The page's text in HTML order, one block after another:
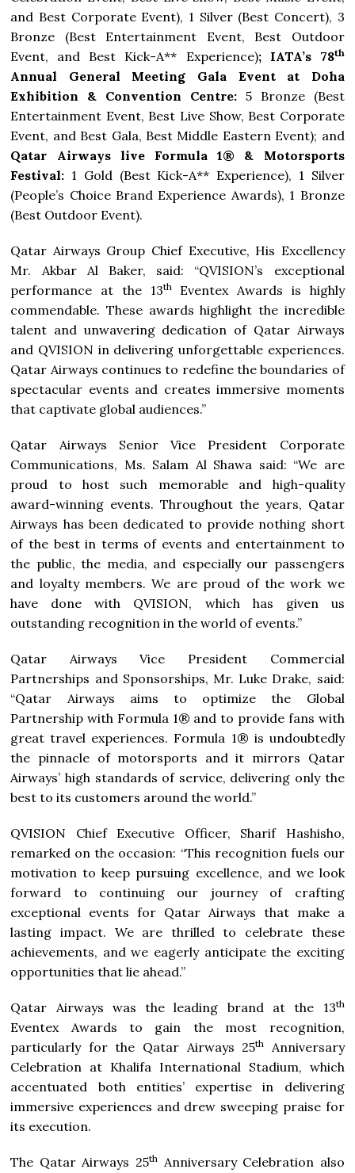
and Best Corporate Event), 1 Silver (Best Concert), 3
Bronze (Best Entertainment Event, Best Outdoor
Event, and Best Kick-A** Experience); IATA’s 78th
Annual General Meeting Gala Event at Doha
Exhibition & Convention Centre: 5 Bronze (Best
Entertainment Event, Best Live Show, Best Corporate
Event, and Best Gala, Best Middle Eastern Event); and
Qatar Airways live Formula 1® & Motorsports
Festival: 1 Gold (Best Kick-A** Experience), 1 Silver
(People’s Choice Brand Experience Awards), 1 Bronze
(Best Outdoor Event).
Qatar Airways Group Chief Executive, His Excellency
Mr. Akbar Al Baker, said: “QVISION’s exceptional
performance at the 13thEventex Awards is highly
commendable. These awards highlight the incredible
talent and unwavering dedication of Qatar Airways
and QVISION in delivering unforgettable experiences.
Qatar Airways continues to redefine the boundaries of
spectacular events and creates immersive moments
that captivate global audiences.”
Qatar Airways Senior Vice President Corporate
Communications, Ms. Salam Al Shawa said: “We are
proud to host such memorable and high-quality
award-winning events. Throughout the years, Qatar
Airways has been dedicated to provide nothing short
of the best in terms of events and entertainment to
the public, the media, and especially our passengers
and loyalty members. We are proud of the work we
have done with QVISION, which has given us
outstanding recognition in the world of events.”
Qatar Airways Vice President Commercial
Partnerships and Sponsorships, Mr. Luke Drake, said:
“Qatar Airways aims to optimize the Global
Partnership with Formula 1® and to provide fans with
great travel experiences. Formula 1® is undoubtedly
the pinnacle of motorsports and it mirrors Qatar
Airways’ high standards of service, delivering only the
best to its customers around the world.”
QVISION Chief Executive Officer, Sharif Hashisho,
remarked on the occasion: “This recognition fuels our
motivation to keep pursuing excellence, and we look
forward to continuing our journey of crafting
exceptional events for Qatar Airways that make a
lasting impact. We are thrilled to celebrate these
achievements, and we eagerly anticipate the exciting
opportunities that lie ahead.”
Qatar Airways was the leading brand at the 13th
Eventex Awards to gain the most recognition,
particularly for the Qatar Airways 25th
Anniversary
Celebration at Khalifa International Stadium, which
accentuated both entities’ expertise in delivering
immersive experiences and drew sweeping praise for
its execution.
The Qatar Airways 25th Anniversary Celebration also